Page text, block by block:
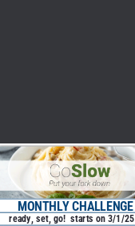
MONTHLY CHALLENGE
ready, set, go!  starts on 3/1/25